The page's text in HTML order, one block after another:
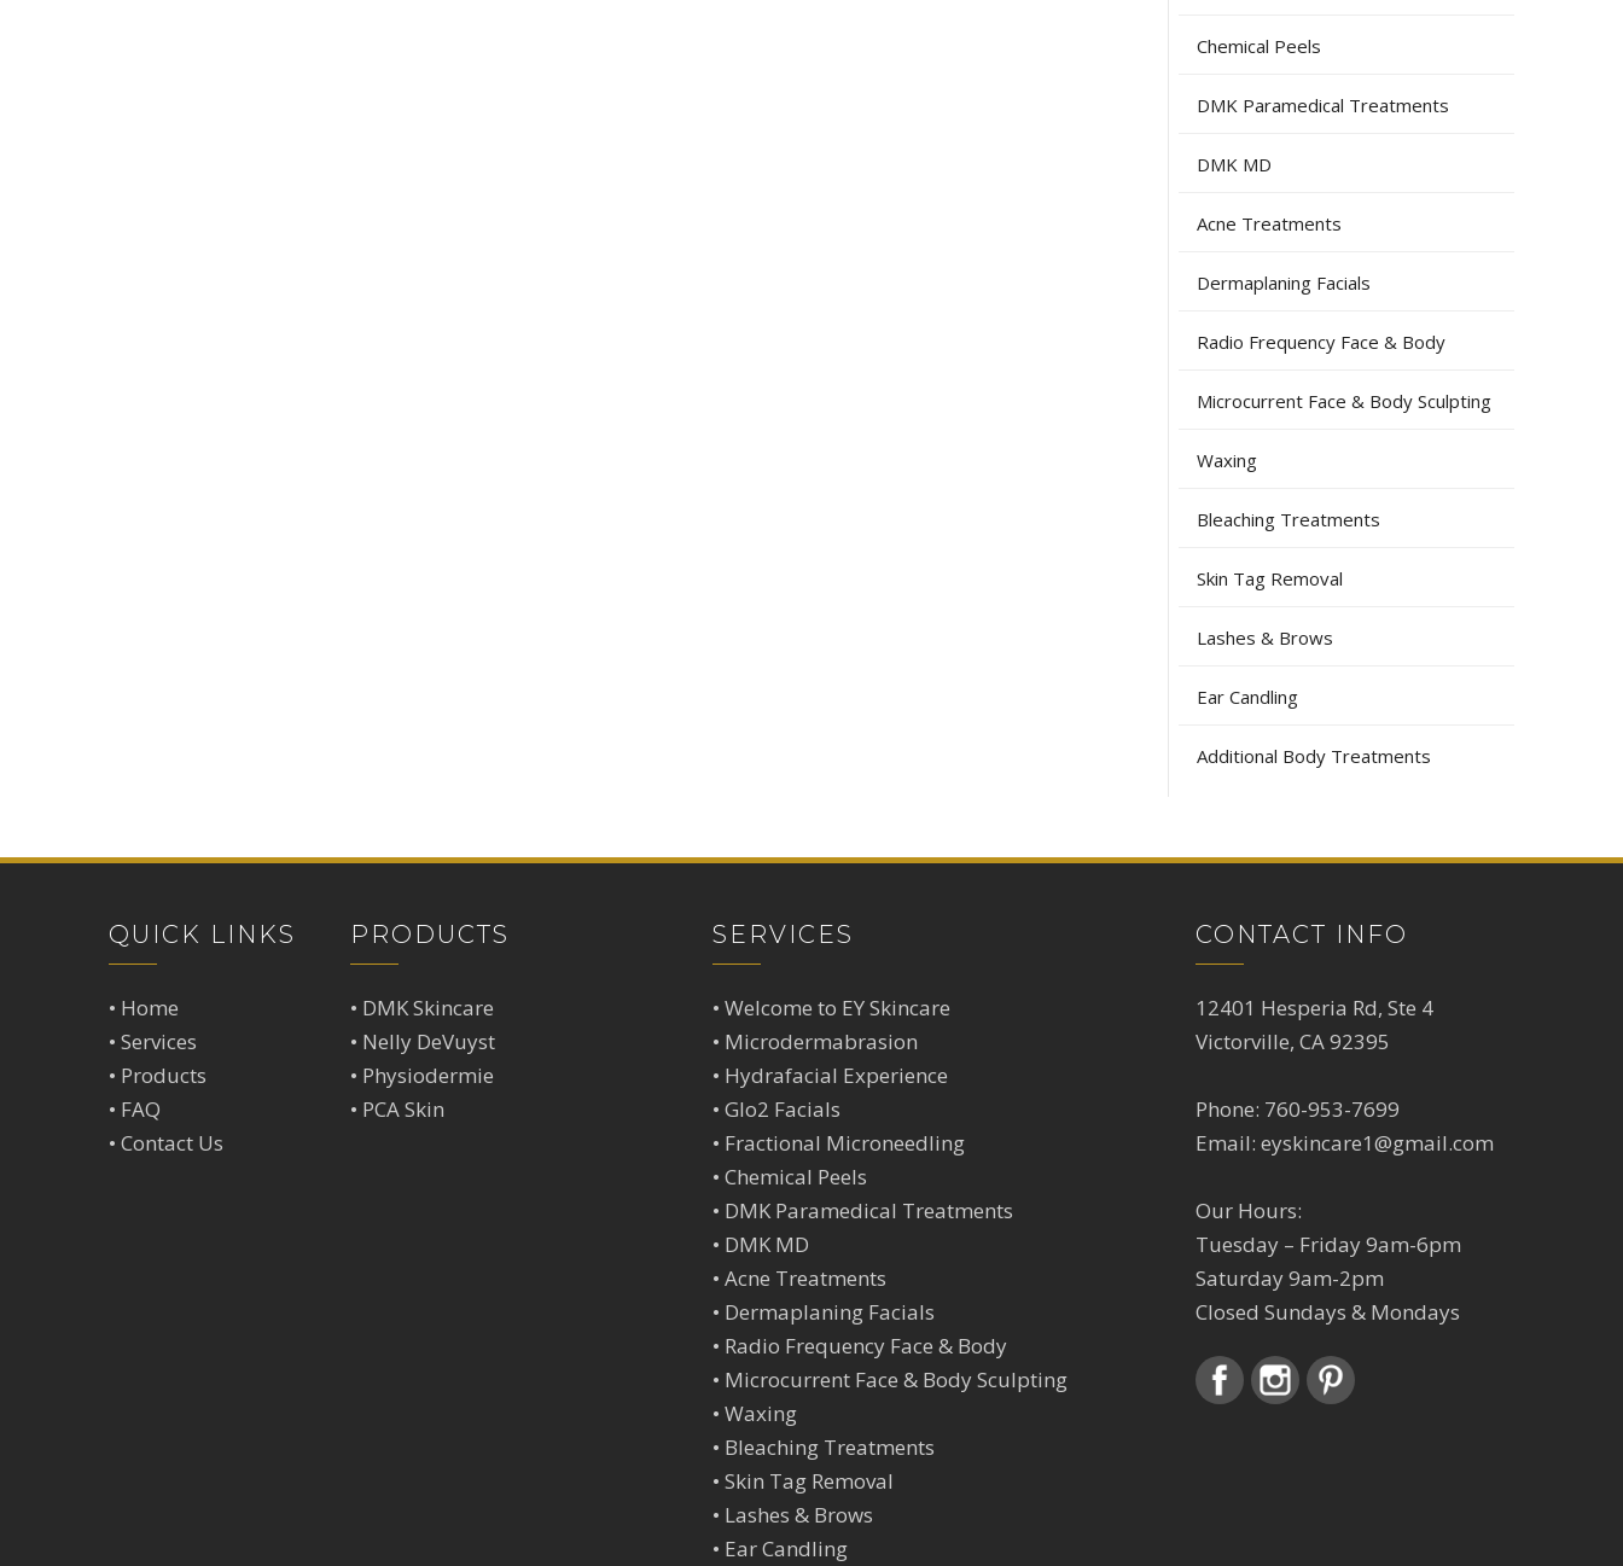
Chemical Peels
DMK Paramedical Treatments
DMK MD
Acne Treatments
Dermaplaning Facials
Radio Frequency Face & Body
Microcurrent Face & Body Sculpting
Waxing
Bleaching Treatments
Skin Tag Removal
Lashes & Brows
Ear Candling
Additional Body Treatments
QUICK LINKS
• Home
• Services
• Products
• FAQ
• Contact Us
PRODUCTS
• DMK Skincare
• Nelly DeVuyst
• Physiodermie
• PCA Skin
SERVICES
• Welcome to EY Skincare
• Microdermabrasion
• Hydrafacial Experience
• Glo2 Facials
• Fractional Microneedling
• Chemical Peels
• DMK Paramedical Treatments
• DMK MD
• Acne Treatments
• Dermaplaning Facials
• Radio Frequency Face & Body
• Microcurrent Face & Body Sculpting
• Waxing
• Bleaching Treatments
• Skin Tag Removal
• Lashes & Brows
• Ear Candling
CONTACT INFO
12401 Hesperia Rd, Ste 4
Victorville, CA 92395
Phone: 760-953-7699
Email: eyskincare1@gmail.com
Our Hours:
Tuesday – Friday 9am-6pm
Saturday 9am-2pm
Closed Sundays & Mondays